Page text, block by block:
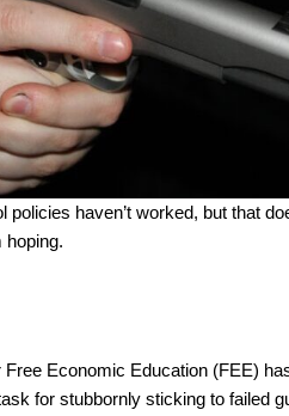
policies haven’t worked, but that
hoping.
Free Economic Education (FEE)
for stubbornly sticking to failed